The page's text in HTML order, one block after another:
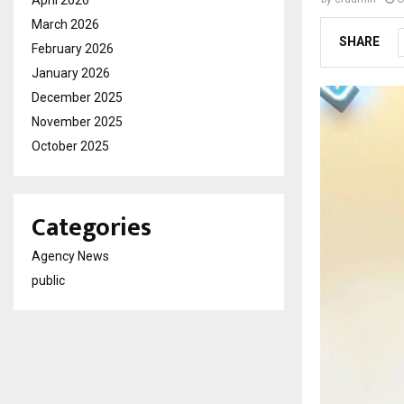
SHARE
March 2026
February 2026
January 2026
December 2025
November 2025
October 2025
Categories
Agency News
public